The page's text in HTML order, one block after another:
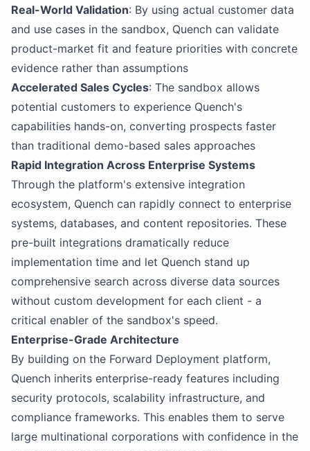
Real-World Validation: By using actual customer data
and use cases in the sandbox, Quench can validate
product-market fit and feature priorities with concrete
evidence rather than assumptions
Accelerated Sales Cycles: The sandbox allows
potential customers to experience Quench's
capabilities hands-on, converting prospects faster
than traditional demo-based sales approaches
Rapid Integration Across Enterprise Systems
Through the platform's extensive integration
ecosystem, Quench can rapidly connect to enterprise
systems, databases, and content repositories. These
pre-built integrations dramatically reduce
implementation time and let Quench stand up
comprehensive search across diverse data sources
without custom development for each client - a
critical enabler of the sandbox's speed.
Enterprise-Grade Architecture
By building on the Forward Deployment platform,
Quench inherits enterprise-ready features including
security protocols, scalability infrastructure, and
compliance frameworks. This enables them to serve
large multinational corporations with confidence in the